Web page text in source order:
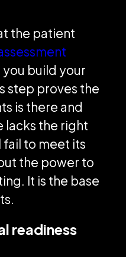
the patient
build your
step proves the
is there and
lacks the right
to meet its
the power to
It is the base
readiness